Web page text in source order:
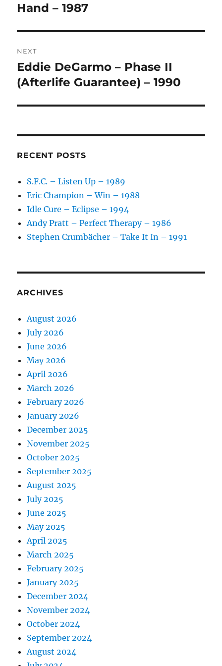
T
:
post:
Hand – 1987
NEXT
Next
post:
Eddie DeGarmo – Phase II
(Afterlife Guarantee) – 1990
RECENT POSTS
S.F.C. – Listen Up – 1989
Eric Champion – Win – 1988
Idle Cure – Eclipse – 1994
Andy Pratt – Perfect Therapy – 1986
Stephen Crumbächer – Take It In – 1991
ARCHIVES
August 2026
July 2026
June 2026
May 2026
April 2026
March 2026
February 2026
January 2026
December 2025
November 2025
October 2025
September 2025
August 2025
July 2025
June 2025
May 2025
April 2025
March 2025
February 2025
January 2025
December 2024
November 2024
October 2024
September 2024
August 2024